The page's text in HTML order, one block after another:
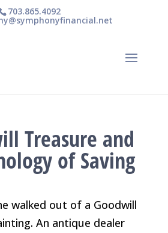
703.865.4092
Treasure and
of Saving
walked out of a Goodwill
An antique dealer